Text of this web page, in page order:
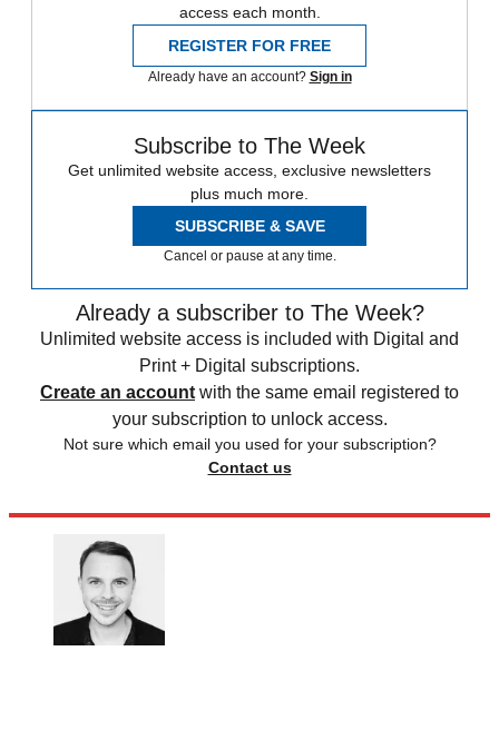
access each month.
REGISTER FOR FREE
Already have an account? Sign in
Subscribe to The Week
Get unlimited website access, exclusive newsletters
plus much more.
SUBSCRIBE & SAVE
Cancel or pause at any time.
Already a subscriber to The Week?
Unlimited website access is included with Digital and
Print + Digital subscriptions.
Create an account with the same email registered to
your subscription to unlock access.
Not sure which email you used for your subscription?
Contact us